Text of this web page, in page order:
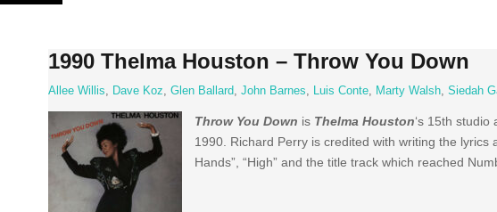
Skip
1990 Thelma Houston – Throw You Down
Allee Willis, Dave Koz, Glen Ballard, John Barnes, Luis Conte, Marty Walsh, Siedah
Throw You Down is Thelma Houston‘s 15th
1990. Richard Perry is credited with writing the
Hands”, “High” and the title track which reached